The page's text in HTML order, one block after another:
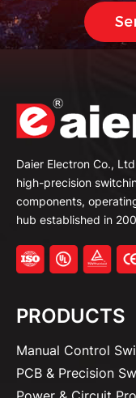
Daier Electron Co.,
high-precision
components,
hub established in
PRODUCTS
Manual Control
PCB & Precision